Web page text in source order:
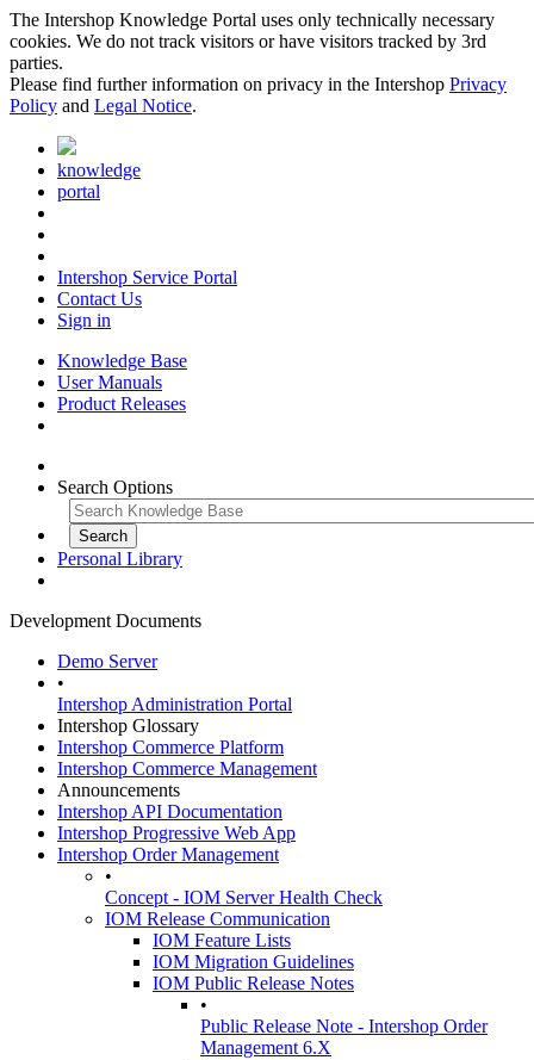
The Intershop Knowledge Portal uses only technically necessary
cookies. We do not track visitors or have visitors tracked by 3rd
parties.
Please find further information on privacy in the Intershop Privacy
Policy and Legal Notice.
knowledge
portal
Intershop Service Portal
Contact Us
Sign in
Knowledge Base
User Manuals
Product Releases
Search Options
Personal Library
Development Documents
Demo Server
•
Intershop Administration Portal
Intershop Glossary
Intershop Commerce Platform
Intershop Commerce Management
Announcements
Intershop API Documentation
Intershop Progressive Web App
Intershop Order Management
•
Concept - IOM Server Health Check
IOM Release Communication
IOM Feature Lists
IOM Migration Guidelines
IOM Public Release Notes
•
Public Release Note - Intershop Order
Management 6.X